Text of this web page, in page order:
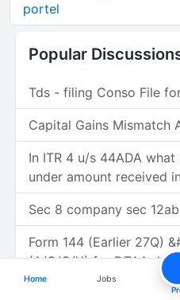
portel
Popular
Tds - filing Conso File
Capital Gains Mismatch
In ITR 4 u/s 44ADA
under amount received
Sec 8 company sec
Form 144 (Earlier 27Q)
(A/C/G/Y) for DTAA
Figma Inc. (USA)
Home Jobs